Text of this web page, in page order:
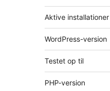
Aktive installationer
WordPress-version
Testet op til
PHP-version